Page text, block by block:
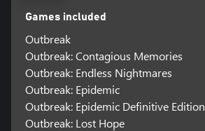
Games included
Outbreak
Outbreak: Contagious Memories
Outbreak: Endless Nightmares
Outbreak: Epidemic
Outbreak: Epidemic Definitive Edition
Outbreak: Lost Hope